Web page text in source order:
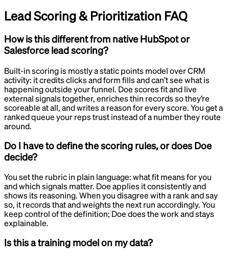
Lead Scoring & Prioritization FAQ
How is this different from native HubSpot or
Salesforce lead scoring?
Built-in scoring is mostly a static points model over CRM
activity: it credits clicks and form fills and can’t see what is
happening outside your funnel. Doe scores fit and live
external signals together, enriches thin records so they’re
scoreable at all, and writes a reason for every score. You get a
ranked queue your reps trust instead of a number they route
around.
Do I have to define the scoring rules, or does Doe
decide?
You set the rubric in plain language: what fit means for you
and which signals matter. Doe applies it consistently and
shows its reasoning. When you disagree with a rank and say
so, it records that and weights the next run accordingly. You
keep control of the definition; Doe does the work and stays
explainable.
Is this a training model on my data?